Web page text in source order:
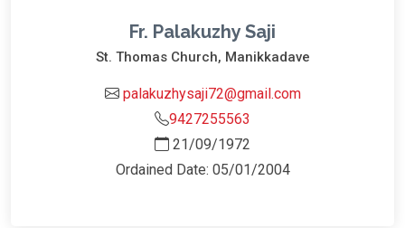
Fr. Palakuzhy Saji
St. Thomas Church, Manikkadave
palakuzhysaji72@gmail.com
9427255563
21/09/1972
Ordained Date: 05/01/2004